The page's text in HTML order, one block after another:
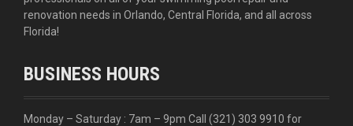
renovation needs in Orlando, Central Florida, and all across
Florida!
BUSINESS HOURS
Monday – Saturday : 7am – 9pm Call (321) 303 9910 for